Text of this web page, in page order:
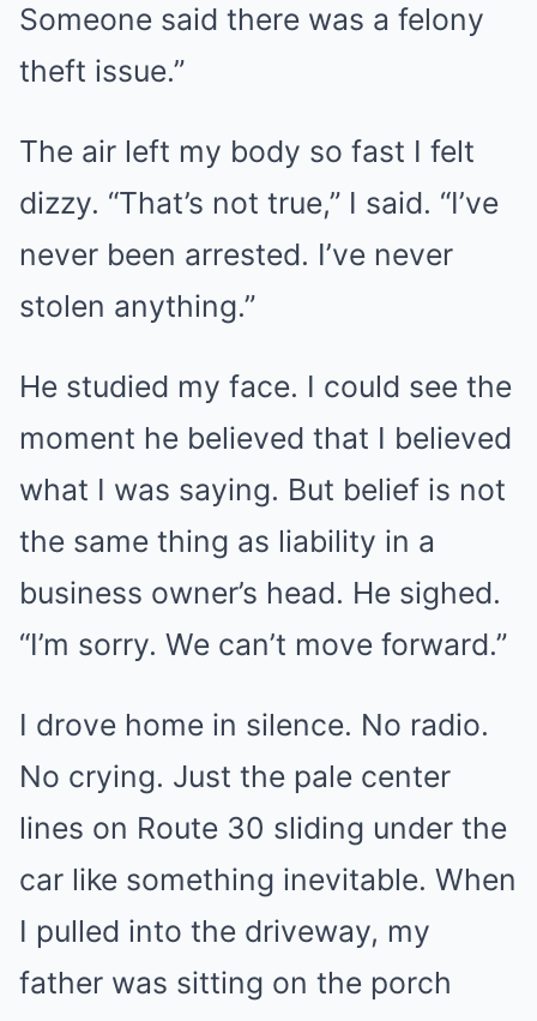
Someone said there was a felony
theft issue.”
The air left my body so fast I felt
dizzy. “That’s not true,” I said. “I’ve
never been arrested. I’ve never
stolen anything.”
He studied my face. I could see the
moment he believed that I believed
what I was saying. But belief is not
the same thing as liability in a
business owner’s head. He sighed.
“I’m sorry. We can’t move forward.”
I drove home in silence. No radio.
No crying. Just the pale center
lines on Route 30 sliding under the
car like something inevitable. When
I pulled into the driveway, my
father was sitting on the porch